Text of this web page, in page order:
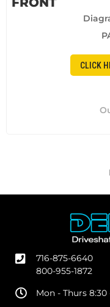
CLICK
716-875-6640
800-955-1872
Mon - Thurs 8:30